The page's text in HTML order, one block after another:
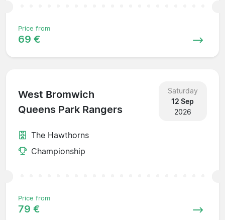
Price from
69 €
West Bromwich
Queens Park Rangers
Saturday
12 Sep
2026
The Hawthorns
Championship
Price from
79 €